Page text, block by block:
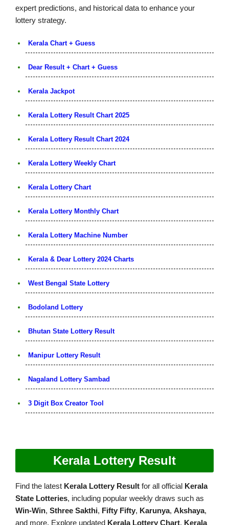
expert predictions, and historical data to enhance your
lottery strategy.
Kerala Chart + Guess
Dear Result + Chart + Guess
Kerala Jackpot
Kerala Lottery Result Chart 2025
Kerala Lottery Result Chart 2024
Kerala Lottery Weekly Chart
Kerala Lottery Chart
Kerala Lottery Monthly Chart
Kerala Lottery Machine Number
Kerala & Dear Lottery 2024 Charts
West Bengal State Lottery
Bodoland Lottery
Bhutan State Lottery Result
Manipur Lottery Result
Nagaland Lottery Sambad
3 Digit Box Creator Tool
Kerala Lottery Result
Find the latest Kerala Lottery Result for all official Kerala
State Lotteries, including popular weekly draws such as
Win-Win, Sthree Sakthi, Fifty Fifty, Karunya, Akshaya,
and more. Explore updated Kerala Lottery Chart, Kerala